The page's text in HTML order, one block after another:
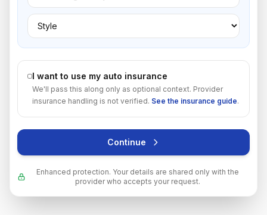
I want to use my auto insurance
We'll pass this along only as optional context. Provider
insurance handling is not verified. See the insurance guide.
Continue
Enhanced protection. Your details are shared only with the
provider who accepts your request.